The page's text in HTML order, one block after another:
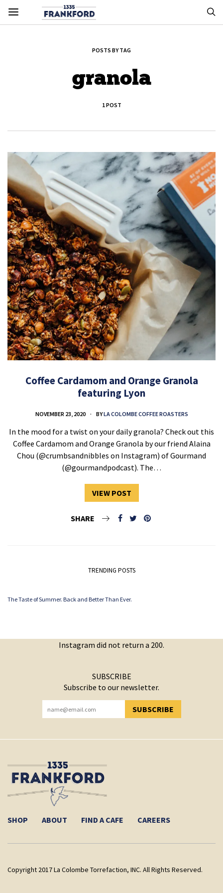
POSTS BY TAG
granola
1 POST
Coffee Cardamom and Orange Granola
featuring Lyon
NOVEMBER 23, 2020 BYLA COLOMBE COFFEE ROASTERS
In the mood for a twist on your daily granola? Check out this
Coffee Cardamom and Orange Granola by our friend Alaina
Chou (@crumbsandnibbles on Instagram) of Gourmand
(@gourmandpodcast). The…
VIEW POST
SHARE
TRENDING POSTS
The Taste of Summer. Back and Better Than Ever.
Instagram did not return a 200.
SUBSCRIBE
Subscribe to our newsletter.
SUBSCRIBE
YOU HAVE SUCCESSFULLY SUBSCRIBED!
SHOP ABOUT FIND A CAFE CAREERS
Copyright 2017 La Colombe Torrefaction, INC. All Rights Reserved.